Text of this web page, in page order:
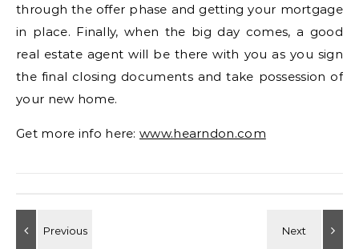
through the offer phase and getting your mortgage
in place. Finally, when the big day comes, a good
real estate agent will be there with you as you sign
the final closing documents and take possession of
your new home.
Get more info here:www.hearndon.com